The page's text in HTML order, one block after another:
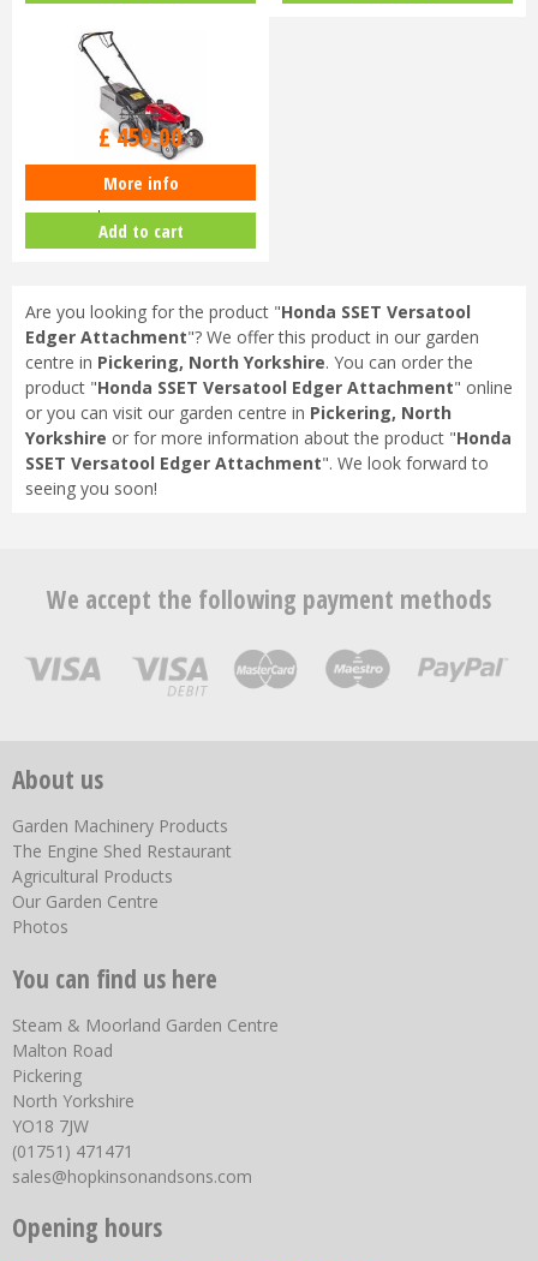
Honda Izy HRG 416 SK Petrol
Lawnmower
£630.00
£459.00
More info
Add to cart
Are you looking for the product "Honda SSET Versatool
Edger Attachment"? We offer this product in our garden
centre in Pickering, North Yorkshire. You can order the
product "Honda SSET Versatool Edger Attachment" online
or you can visit our garden centre in Pickering, North
Yorkshire or for more information about the product "Honda
SSET Versatool Edger Attachment". We look forward to
seeing you soon!
We accept the following payment methods
About us
Garden Machinery Products
The Engine Shed Restaurant
Agricultural Products
Our Garden Centre
Photos
You can find us here
Steam & Moorland Garden Centre
Malton Road
Pickering
North Yorkshire
YO18 7JW
(01751) 471471
sales@hopkinsonandsons.com
Opening hours